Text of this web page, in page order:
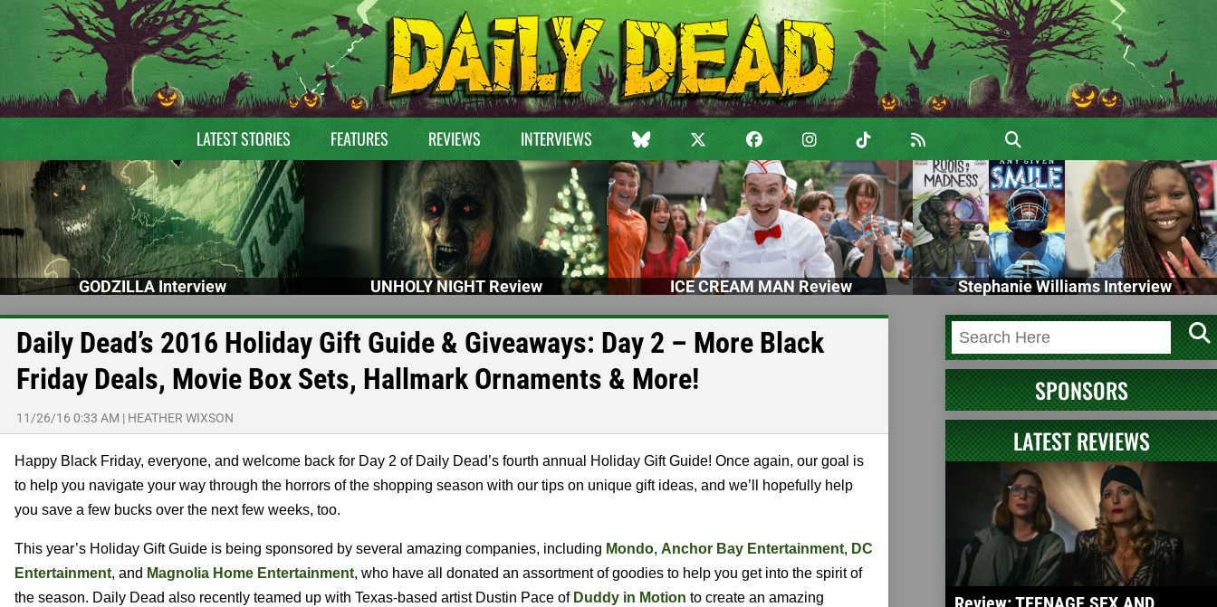
LATEST STORIES FEATURES REVIEWS INTERVIEWS
GODZILLA Interview UNHOLY NIGHT Review ICE CREAM MAN Review Stephanie Williams Interview
Daily Dead’s 2016 Holiday Gift Guide & Giveaways: Day 2 – More Black
Friday Deals, Movie Box Sets, Hallmark Ornaments & More!
11/26/16 0:33 AM | HEATHER WIXSON
Happy Black Friday, everyone, and welcome back for Day 2 of Daily Dead’s fourth annual Holiday Gift Guide! Once again, our goal is
to help you navigate your way through the horrors of the shopping season with our tips on unique gift ideas, and we’ll hopefully help
you save a few bucks over the next few weeks, too.
This year’s Holiday Gift Guide is being sponsored by several amazing companies, including Mondo, Anchor Bay Entertainment, DC
Entertainment, and Magnolia Home Entertainment, who have all donated an assortment of goodies to help you get into the spirit of
the season. Daily Dead also recently teamed up with Texas-based artist Dustin Pace of Duddy in Motion to create an amazing
SPONSORS
LATEST REVIEWS